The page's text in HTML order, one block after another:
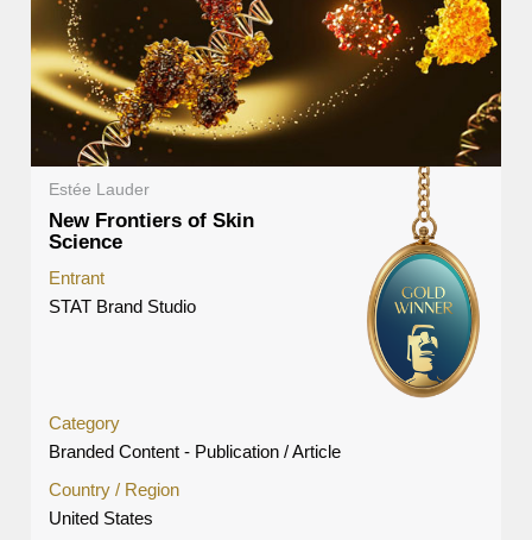
Estée Lauder
New Frontiers of Skin
Science
Entrant
STAT Brand Studio
Category
Branded Content - Publication / Article
Country / Region
United States